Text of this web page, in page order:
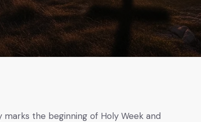
marks the beginning of Holy Week and